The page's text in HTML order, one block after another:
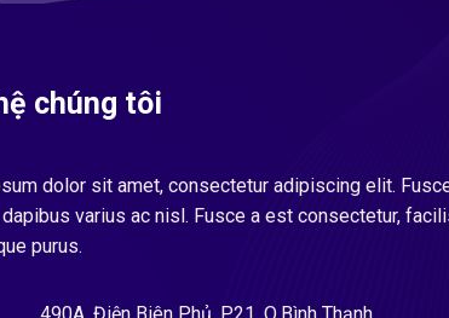
chúng tôi
dolor sit amet, consectetur adipiscing elit.
varius ac nisl. Fusce a est consectetur,
purus.
490A, Điện Biên Phủ, P.21, Q.Bình Thạnh